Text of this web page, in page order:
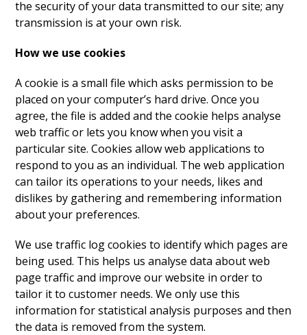
the security of your data transmitted to our site; any
transmission is at your own risk.
How we use cookies
A cookie is a small file which asks permission to be
placed on your computer’s hard drive. Once you
agree, the file is added and the cookie helps analyse
web traffic or lets you know when you visit a
particular site. Cookies allow web applications to
respond to you as an individual. The web application
can tailor its operations to your needs, likes and
dislikes by gathering and remembering information
about your preferences.
We use traffic log cookies to identify which pages are
being used. This helps us analyse data about web
page traffic and improve our website in order to
tailor it to customer needs. We only use this
information for statistical analysis purposes and then
the data is removed from the system.